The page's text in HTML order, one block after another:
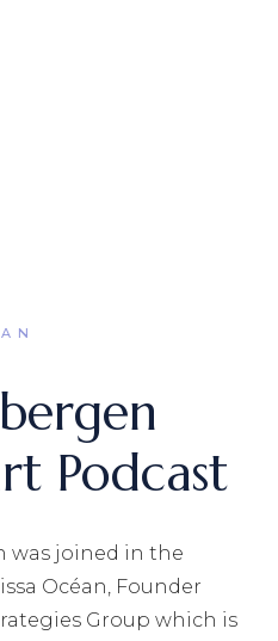
Podcast
was joined in the
Océan, Founder
Group which is